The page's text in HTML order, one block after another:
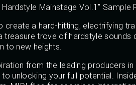
Hardstyle Mainstage Vol.1” Sample
create a hard-hitting, electrifying
treasure trove of hardstyle sounds
to new heights.
from the leading producers
unlocking your full potential.